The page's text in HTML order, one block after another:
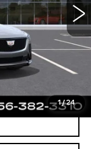
1/24
-$500
+$749
$55,689